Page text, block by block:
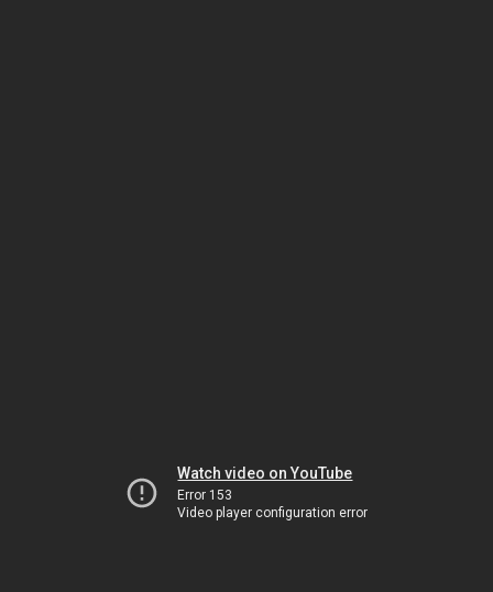
Watch video on YouTube
Error 153
Video player configuration error